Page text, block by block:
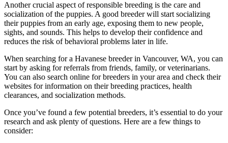
Another crucial aspect of responsible breeding is the care and
socialization of the puppies. A good breeder will start socializing
their puppies from an early age, exposing them to new people,
sights, and sounds. This helps to develop their confidence and
reduces the risk of behavioral problems later in life.
When searching for a Havanese breeder in Vancouver, WA, you can
start by asking for referrals from friends, family, or veterinarians.
You can also search online for breeders in your area and check their
websites for information on their breeding practices, health
clearances, and socialization methods.
Once you’ve found a few potential breeders, it’s essential to do your
research and ask plenty of questions. Here are a few things to
consider: